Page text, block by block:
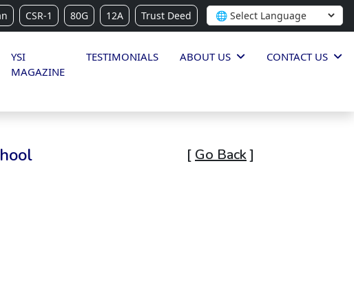
CSR-1 80G 12A Trust Deed
YSI
MAGAZINE
TESTIMONIALS ABOUT US CONTACT US
[ Go Back]